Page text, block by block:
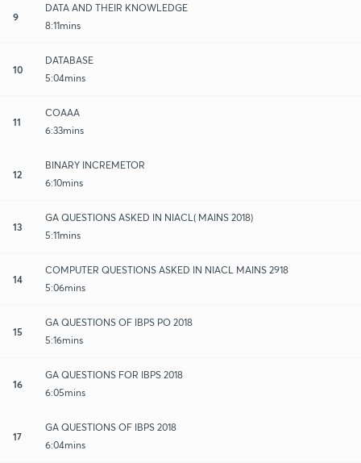
9
DATA AND THEIR KNOWLEDGE
8:11mins
10
DATABASE
5:04mins
11
COAAA
6:33mins
12
BINARY INCREMETOR
6:10mins
13
GA QUESTIONS ASKED IN NIACL( MAINS 2018)
5:11mins
14
COMPUTER QUESTIONS ASKED IN NIACL MAINS 2918
5:06mins
15
GA QUESTIONS OF IBPS PO 2018
5:16mins
16
GA QUESTIONS FOR IBPS 2018
6:05mins
17
GA QUESTIONS OF IBPS 2018
6:04mins